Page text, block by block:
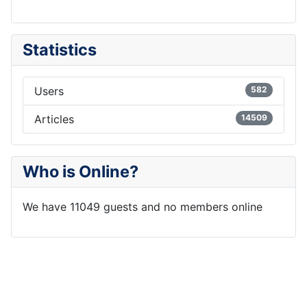
Statistics
Users 582
Articles 14509
Who is Online?
We have 11049 guests and no members online